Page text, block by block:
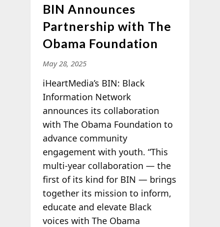
BIN Announces
Partnership with The
Obama Foundation
May 28, 2025
iHeartMedia’s BIN: Black
Information Network
announces its collaboration
with The Obama Foundation to
advance community
engagement with youth. “This
multi-year collaboration — the
first of its kind for BIN — brings
together its mission to inform,
educate and elevate Black
voices with The Obama